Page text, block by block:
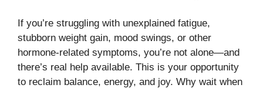
If you’re struggling with unexplained fatigue,
stubborn weight gain, mood swings, or other
hormone-related symptoms, you’re not alone—and
there’s real help available. This is your opportunity
to reclaim balance, energy, and joy. Why wait when